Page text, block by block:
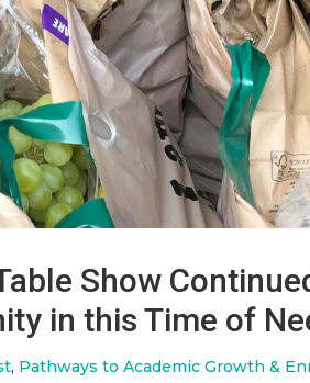
Show
in this Time of
, Pathways to Academic Growth &